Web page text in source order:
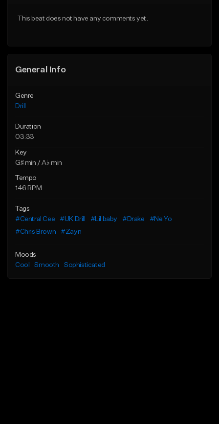
From $29.99
This beat does not have any comments yet.
General Info
Genre
Drill
Duration
03:33
Key
G♯ min / A♭ min
Tempo
146 BPM
Tags
#Central Cee
#UK Drill #Lil baby #Drake
#Ne Yo
#Chris Brown
#Zayn
Moods
Cool
Smooth Sophisticated